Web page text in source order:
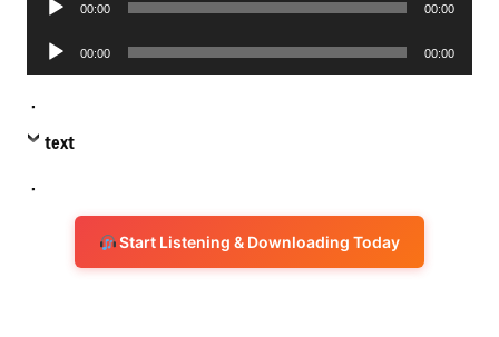
00:00 00:00
Audio
Player
00:00 00:00
.
text
.
Start Listening & Downloading Today